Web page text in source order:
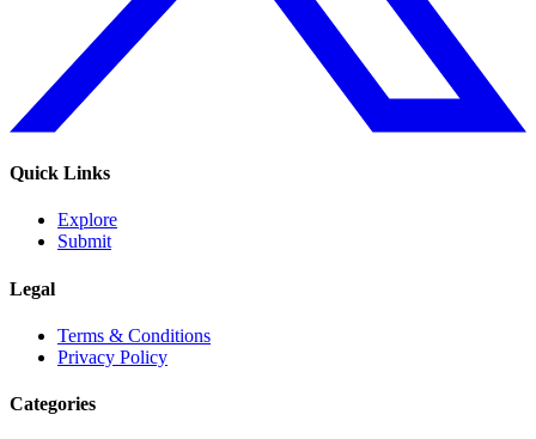
Quick Links
Explore
Submit
Legal
Terms & Conditions
Privacy Policy
Categories